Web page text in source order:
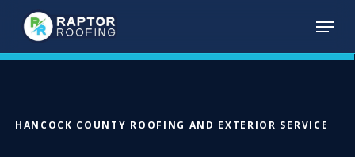
main
Menu
HANCOCK COUNTY ROOFING AND EXTERIOR SERVICE